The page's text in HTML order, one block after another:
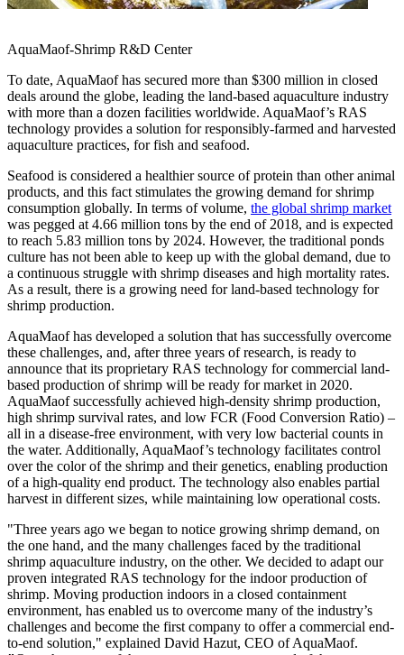
AquaMaof-Shrimp R&D Center
To date, AquaMaof has secured more than $300 million in closed
deals around the globe, leading the land-based aquaculture industry
with more than a dozen facilities worldwide. AquaMaof’s RAS
technology provides a solution for responsibly-farmed and harvested
aquaculture practices, for fish and seafood.
Seafood is considered a healthier source of protein than other animal
products, and this fact stimulates the growing demand for shrimp
consumption globally. In terms of volume, the global shrimp market
was pegged at 4.66 million tons by the end of 2018, and is expected
to reach 5.83 million tons by 2024. However, the traditional ponds
culture has not been able to keep up with the global demand, due to
a continuous struggle with shrimp diseases and high mortality rates.
As a result, there is a growing need for land-based technology for
shrimp production.
AquaMaof has developed a solution that has successfully overcome
these challenges, and, after three years of research, is ready to
announce that its proprietary RAS technology for commercial land-
based production of shrimp will be ready for market in 2020.
AquaMaof successfully achieved high-density shrimp production,
high shrimp survival rates, and low FCR (Food Conversion Ratio) –
all in a disease-free environment, with very low bacterial counts in
the water. Additionally, AquaMaof’s technology facilitates control
over the color of the shrimp and their genetics, enabling production
of a high-quality end product. The technology also enables partial
harvest in different sizes, while maintaining low operational costs.
"Three years ago we began to notice growing shrimp demand, on
the one hand, and the many challenges faced by the traditional
shrimp aquaculture industry, on the other. We decided to adapt our
proven integrated RAS technology for the indoor production of
shrimp. Moving production indoors in a closed containment
environment, has enabled us to overcome many of the industry’s
challenges and become the first company to offer a commercial end-
to-end solution," explained David Hazut, CEO of AquaMaof.